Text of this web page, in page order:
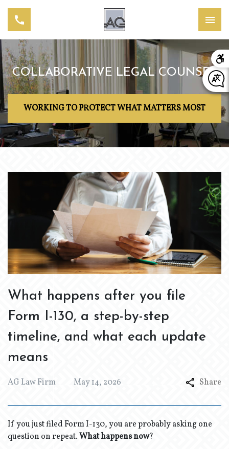
COLLABORATIVE LEGAL COUNSEL
WORKING TO PROTECT WHAT MATTERS MOST
What happens after you file
Form I-130, a step-by-step
timeline, and what each update
means
AG Law Firm May 14, 2026 Share
If you just filed Form I-130, you are probably asking one
question on repeat.What happens now?